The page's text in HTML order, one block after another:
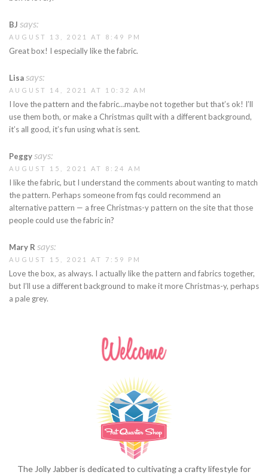
BJ says:
AUGUST 13, 2021 AT 8:49 PM
Great box! I especially like the fabric.
Lisasays:
AUGUST 14, 2021 AT 10:32 AM
I love the pattern and the fabric…maybe not together but that’s ok! I’ll
use them both, or make a Christmas quilt with a different background,
it’s all good, it’s fun using what is sent.
Peggysays:
AUGUST 15, 2021 AT 8:24 AM
I like the fabric, but I understand the comments about wanting to match
the pattern. Perhaps someone from fqs could recommend an
alternative pattern — a free Christmas-y pattern on the site that those
people could use the fabric in?
Mary R says:
AUGUST 15, 2021 AT 7:59 PM
Love the box, as always. I actually like the pattern and fabrics together,
but I’ll use a different background to make it more Christmas-y, perhaps
a pale grey.
The Jolly Jabber is dedicated to cultivating a crafty lifestyle for